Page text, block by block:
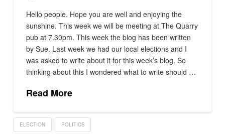
Hello people. Hope you are well and enjoying the
sunshine. This week we will be meeting at The Quarry
pub at 7.30pm. This week the blog has been written
by Sue. Last week we had our local elections and I
was asked to write about it for this week’s blog. So
thinking about this I wondered what to write should …
Read More
ELECTION POLITICS